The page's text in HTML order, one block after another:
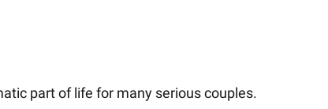
part of life for many serious couples.